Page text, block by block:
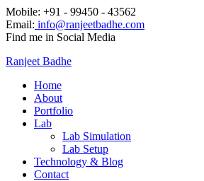
Mobile: +91 - 99450 - 43562
Email: info@ranjeetbadhe.com
Find me in Social Media
Ranjeet Badhe
Home
About
Portfolio
Lab
Lab Simulation
Lab Setup
Technology & Blog
Contact